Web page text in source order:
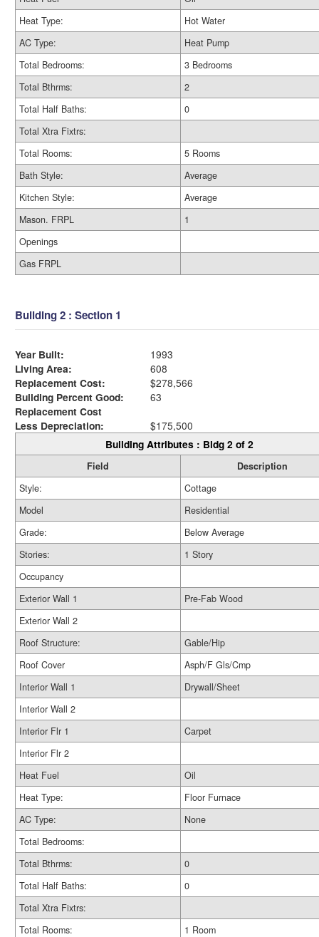
Heat Type:
Hot Water
AC Type:
Heat Pump
Total Bedrooms:
3 Bedrooms
Total Bthrms:
2
Total Half Baths:
0
Total Xtra Fixtrs:
Total Rooms:
5 Rooms
Bath Style:
Average
Kitchen Style:
Average
Mason. FRPL
1
Openings
Gas FRPL
Building 2 : Section 1
Year Built:
1993
Living Area:
608
Replacement Cost:
$278,566
Building Percent Good:
63
Replacement Cost
Less Depreciation:
$175,500
Building Attributes : Bldg 2 of 2
Field
Description
Style:
Cottage
Model
Residential
Grade:
Below Average
Stories:
1 Story
Occupancy
Exterior Wall 1
Pre-Fab Wood
Exterior Wall 2
Roof Structure:
Gable/Hip
Roof Cover
Asph/F Gls/Cmp
Interior Wall 1
Drywall/Sheet
Interior Wall 2
Interior Flr 1
Carpet
Interior Flr 2
Heat Fuel
Oil
Heat Type:
Floor Furnace
AC Type:
None
Total Bedrooms:
Total Bthrms:
0
Total Half Baths:
0
Total Xtra Fixtrs:
Total Rooms:
1 Room